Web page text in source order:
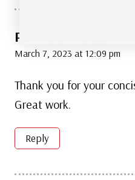
Paul Browne
March 7, 2023 at 12:09 pm
Thank you for your
Great work.
Reply